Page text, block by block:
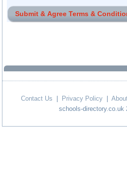
Contact Us Privacy Policy
schools-directory.co.uk